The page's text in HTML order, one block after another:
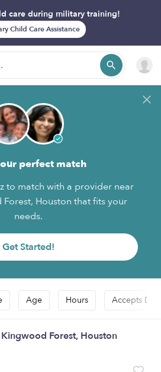
care during military training!
Child Care Assistance
perfect match
to match with a provider near
Houston that fits your
needs.
Get Started!
Age Hours Accepts
Forest, Houston